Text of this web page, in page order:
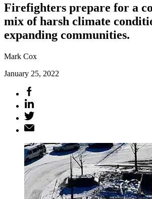
Firefighters prepare for a
mix of harsh climate
expanding communities.
Mark Cox
January 25, 2022